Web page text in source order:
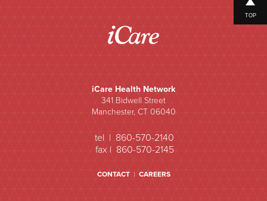
iCare Health Network
341 Bidwell Street
Manchester, CT 06040
tel | 860-570-2140
fax | 860-570-2145
CONTACT| CAREERS
TOP